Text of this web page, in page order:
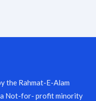
the Rahmat-E-Alam
a Not-for- profit minority